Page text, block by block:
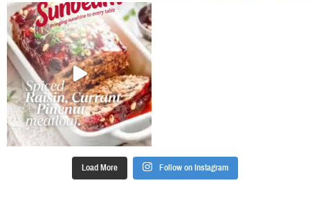
Load More Follow on Instagram